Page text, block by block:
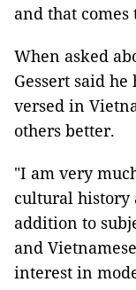
and that
When asked
Gessert said
versed in
others better.
"I am very
cultural history
addition to
and
interest in